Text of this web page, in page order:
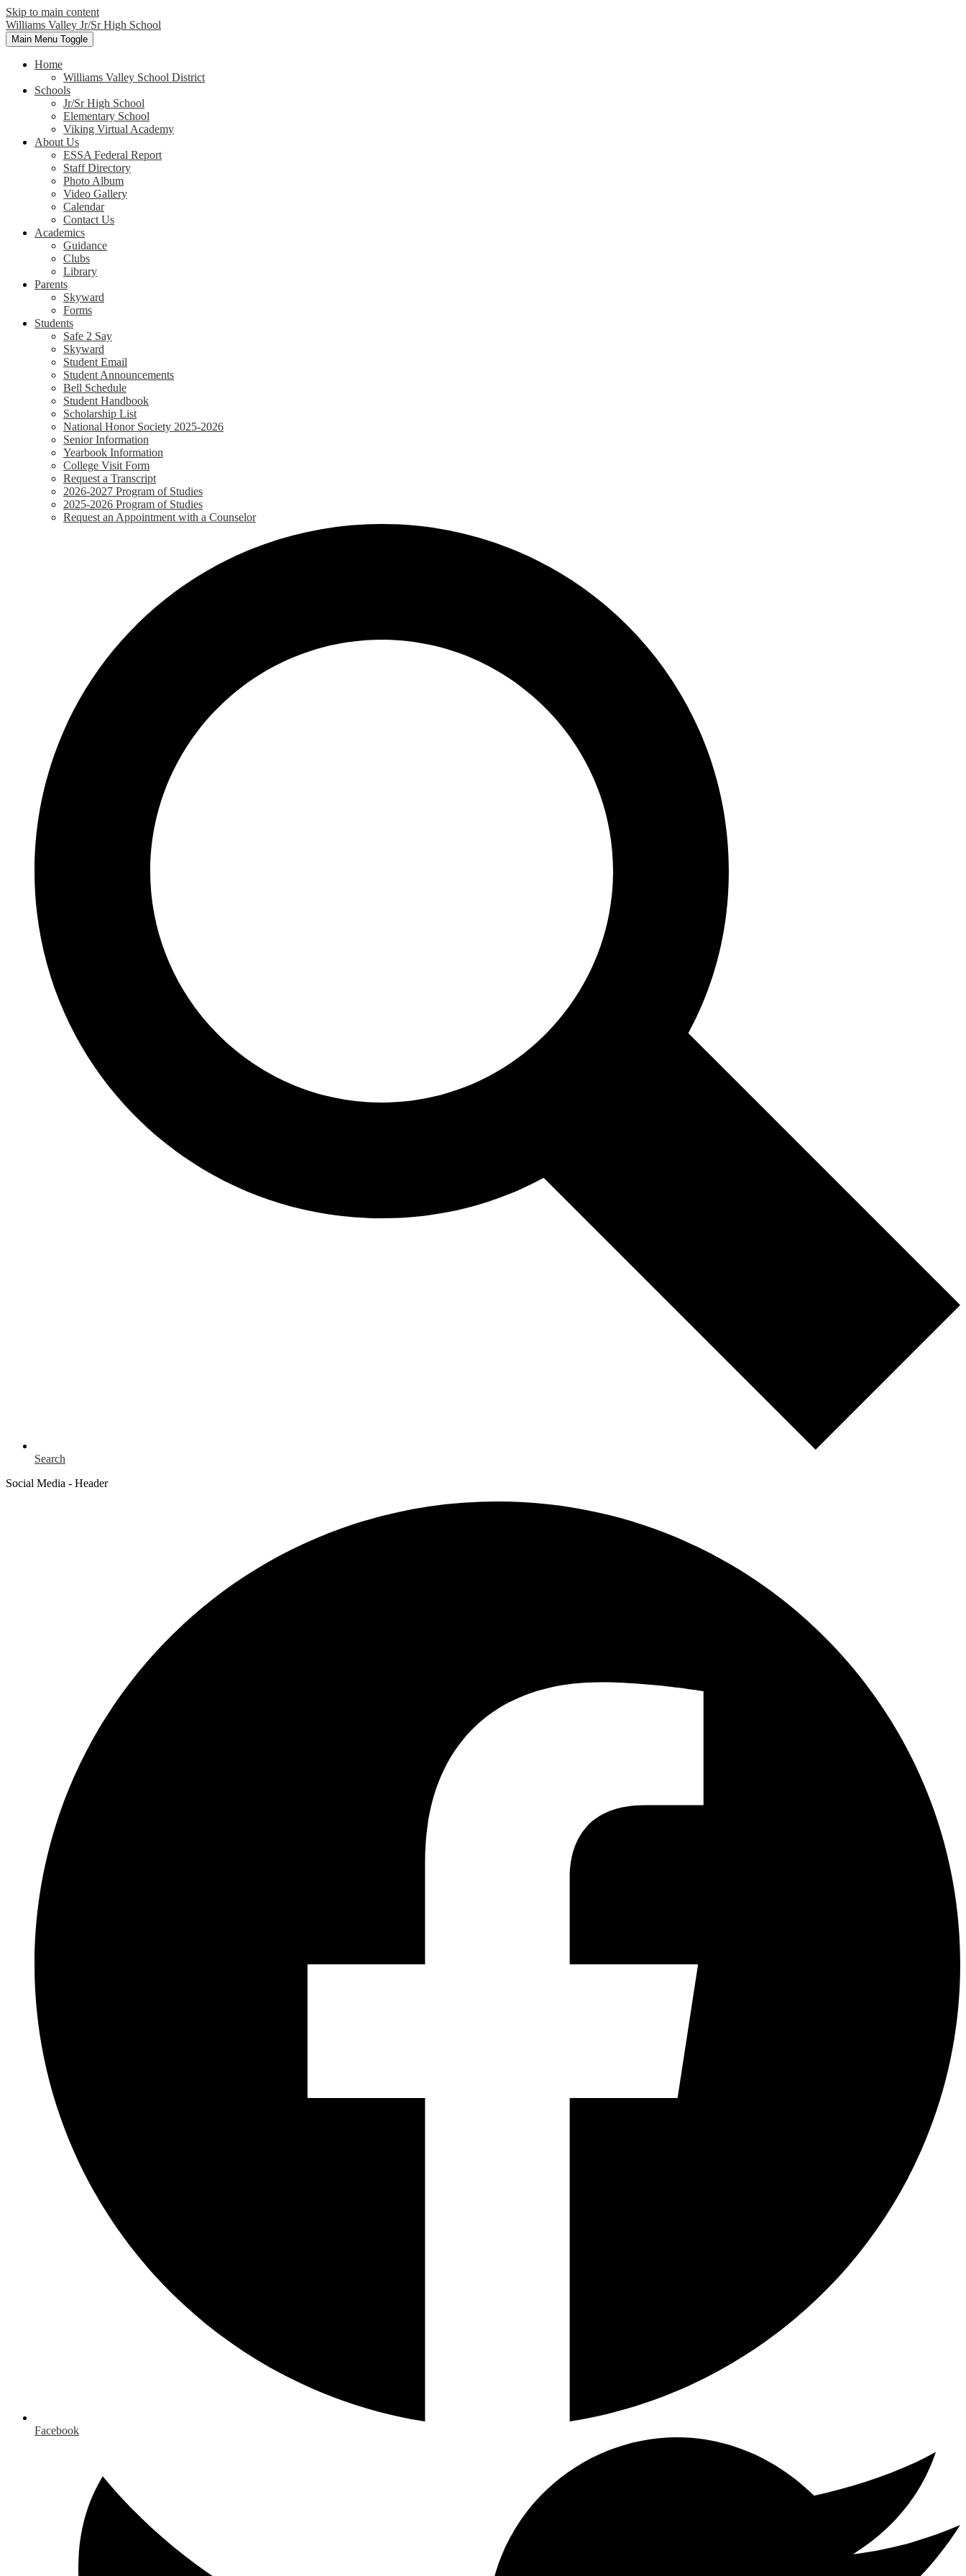
Skip to main content
Williams Valley Jr/Sr High School
Main Menu Toggle
Home
Williams Valley School District
Schools
Jr/Sr High School
Elementary School
Viking Virtual Academy
About Us
ESSA Federal Report
Staff Directory
Photo Album
Video Gallery
Calendar
Contact Us
Academics
Guidance
Clubs
Library
Parents
Skyward
Forms
Students
Safe 2 Say
Skyward
Student Email
Student Announcements
Bell Schedule
Student Handbook
Scholarship List
National Honor Society 2025-2026
Senior Information
Yearbook Information
College Visit Form
Request a Transcript
2026-2027 Program of Studies
2025-2026 Program of Studies
Request an Appointment with a Counselor
Search
Social Media - Header
Facebook